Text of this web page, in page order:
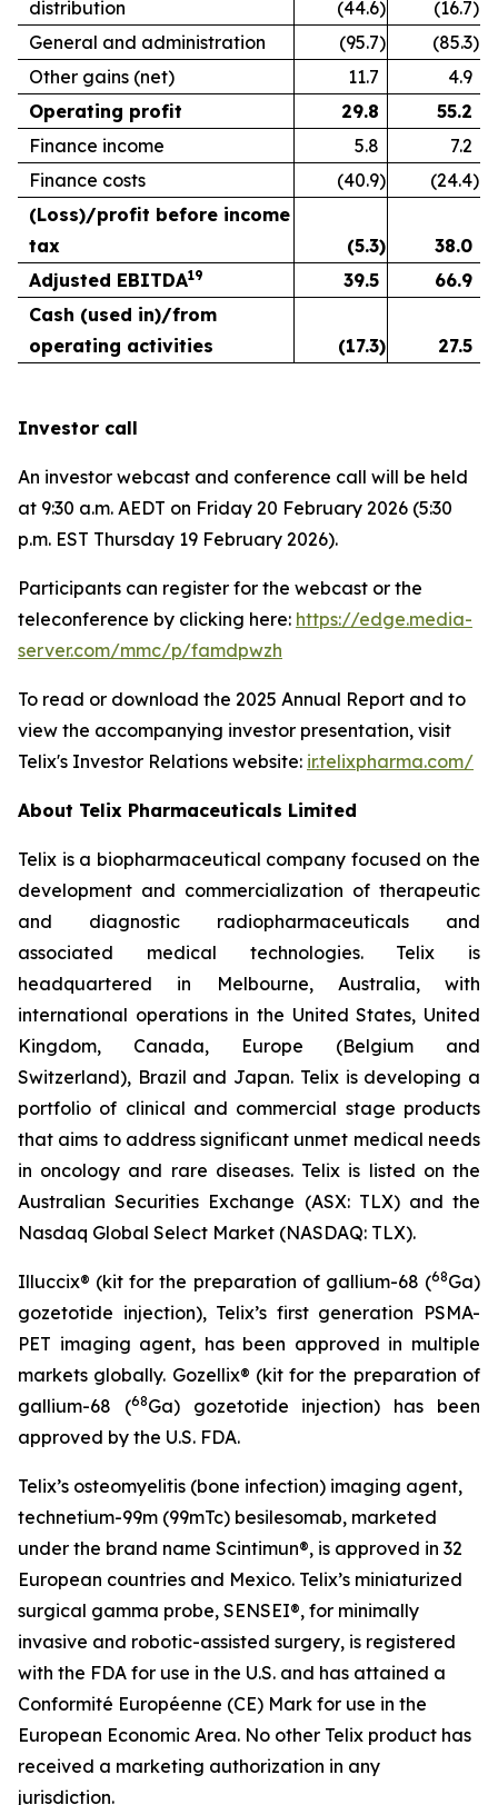
distribution
(44.6) (16.7)
General and administration
(95.7) (85.3)
Other gains (net)
11.7
4.9
Operating profit
29.8
55.2
Finance income
5.8
7.2
Finance costs
(40.9) (24.4)
(Loss)/profit before income
tax
(5.3)
38.0
Adjusted EBITDA19 39.5
66.9
Cash (used in)/from
operating activities
(17.3) 27.5
Investor call
An investor webcast and conference call will be held
at 9:30 a.m. AEDT on Friday 20 February 2026 (5:30
p.m. EST Thursday 19 February 2026).
Participants can register for the webcast or the
teleconference by clicking here: https://edge.media-
server.com/mmc/p/famdpwzh
To read or download the 2025 Annual Report and to
view the accompanying investor presentation, visit
Telix's Investor Relations website: ir.telixpharma.com/
About Telix Pharmaceuticals Limited
Telix is a biopharmaceutical company focused on the
development and commercialization of therapeutic
and diagnostic radiopharmaceuticals and
associated medical technologies. Telix is
headquartered in Melbourne, Australia, with
international operations in the United States, United
Kingdom, Canada, Europe (Belgium and
Switzerland), Brazil and Japan. Telix is developing a
portfolio of clinical and commercial stage products
that aims to address significant unmet medical needs
in oncology and rare diseases. Telix is listed on the
Australian Securities Exchange (ASX: TLX) and the
Nasdaq Global Select Market (NASDAQ: TLX).
Illuccix® (kit for the preparation of gallium-68 (68Ga)
gozetotide injection), Telix’s first generation PSMA-
PET imaging agent, has been approved in multiple
markets globally. Gozellix® (kit for the preparation of
gallium-68 (68Ga) gozetotide injection) has been
approved by the U.S. FDA.
Telix’s osteomyelitis (bone infection) imaging agent,
technetium-99m (99mTc) besilesomab, marketed
under the brand name Scintimun®, is approved in 32
European countries and Mexico. Telix’s miniaturized
surgical gamma probe, SENSEI®, for minimally
invasive and robotic-assisted surgery, is registered
with the FDA for use in the U.S. and has attained a
Conformité Européenne (CE) Mark for use in the
European Economic Area. No other Telix product has
received a marketing authorization in any
jurisdiction.